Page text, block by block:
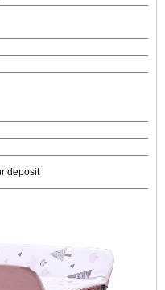
deposit